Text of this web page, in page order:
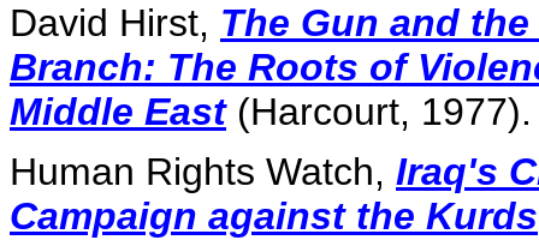
David Hirst, The Gun and
Branch: The Roots of
Middle East(Harcourt, 1977).
Human Rights Watch, Iraq's
Campaign against the Kurds